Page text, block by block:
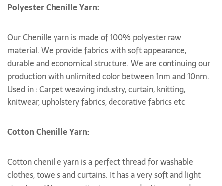
Polyester Chenille Yarn:
Our Chenille yarn is made of 100% polyester raw
material. We provide fabrics with soft appearance,
durable and economical structure. We are continuing our
production with unlimited color between 1nm and 10nm.
Used in : Carpet weaving industry, curtain, knitting,
knitwear, upholstery fabrics, decorative fabrics etc
Cotton Chenille Yarn:
Cotton chenille yarn is a perfect thread for washable
clothes, towels and curtains. It has a very soft and light